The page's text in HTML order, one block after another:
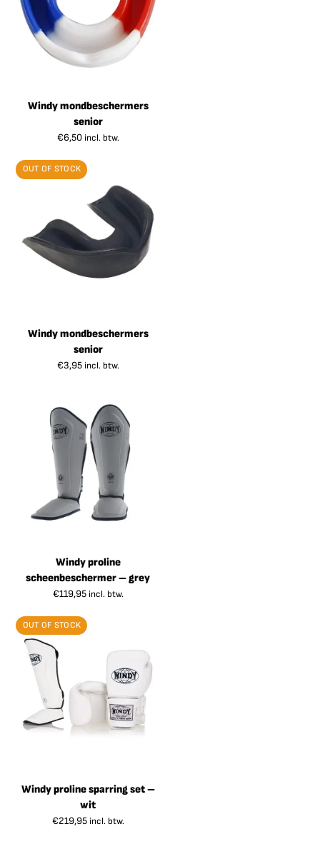
Windy mondbeschermers
senior
€6,50 incl. btw.
OUT OF STOCK
Windy mondbeschermers
senior
€3,95 incl. btw.
Windy proline
scheenbeschermer – grey
€119,95 incl. btw.
OUT OF STOCK
Windy proline sparring set –
wit
€219,95 incl. btw.